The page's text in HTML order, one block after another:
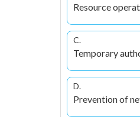
Resource
C.
Temporary
D.
Prevention of